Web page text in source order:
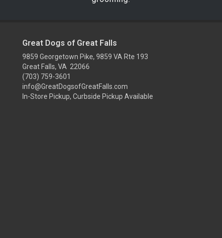
Great Dogs of Great Falls
9859 Georgetown Pike, 9859 VA Rte 193
Great Falls, VA 22066
(703) 759-3601
info@GreatDogsofGreatFalls.com
In-Store Pickup, Curbside Pickup Available